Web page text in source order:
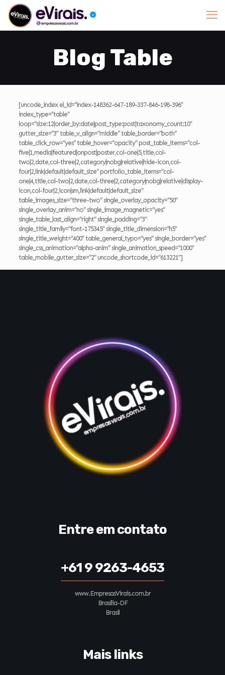
Blog Table
[uncode_index el_id=”index-148362-647-189-337-846-198-396″
index_type=”table”
loop=”size:12|order_by:date|post_type:post|taxonomy_count:10″
gutter_size=”3″ table_v_align=”middle” table_border=”both”
table_click_row=”yes” table_hover=”opacity” post_table_items=”col-
five|1,media|featured|onpost|poster,col-one|5,title,col-
two|2,date,col-three|2,category|nobg|relative|hide-icon,col-
four|2,link|default|default_size” portfolio_table_items=”col-
one|4,title,col-two|2,date,col-three|2,category|nobg|relative|display-
icon,col-four|2,icon|sm,link|default|default_size”
table_images_size=”three-two” single_overlay_opacity=”50″
single_overlay_anim=”no” single_image_magnetic=”yes”
single_table_last_align=”right” single_padding=”3″
single_title_family=”font-175345″ single_title_dimension=”h5″
single_title_weight=”400″ table_general_typo=”yes” single_border=”yes”
single_css_animation=”alpha-anim” single_animation_speed=”1000″
table_mobile_gutter_size=”2″ uncode_shortcode_id=”613221″]
Entre em contato
+61 9 9263-4653
www.EmpresasVirais.com.br
Brasília-DF
Brasil
Mais links